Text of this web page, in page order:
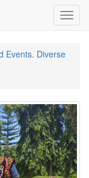
Events. Diverse